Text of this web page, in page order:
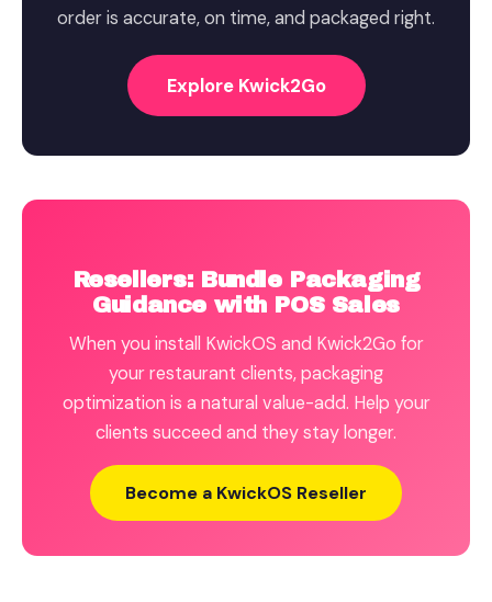
order is accurate, on time, and packaged right.
Explore Kwick2Go
Resellers: Bundle Packaging
Guidance with POS Sales
When you install KwickOS and Kwick2Go for
your restaurant clients, packaging
optimization is a natural value-add. Help your
clients succeed and they stay longer.
Become a KwickOS Reseller